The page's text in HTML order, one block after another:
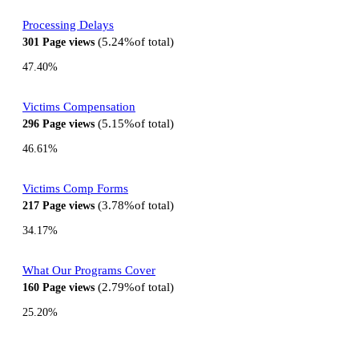
Processing Delays
301 Page views 5.24%of total
47.40%
Victims Compensation
296 Page views 5.15%of total
46.61%
Victims Comp Forms
217 Page views 3.78%of total
34.17%
What Our Programs Cover
160 Page views 2.79%of total
25.20%